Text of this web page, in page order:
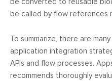
be called by flow references
To summarize, there are
application integration
APIs and flow processes.
recommends thoroughly